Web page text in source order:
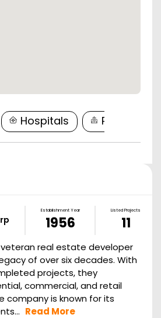
Hospitals
Establishment Year
1956
Listed Projects
11
veteran real estate developer
of over six decades. With
projects, they
commercial, and retail
company is known for its
Read More